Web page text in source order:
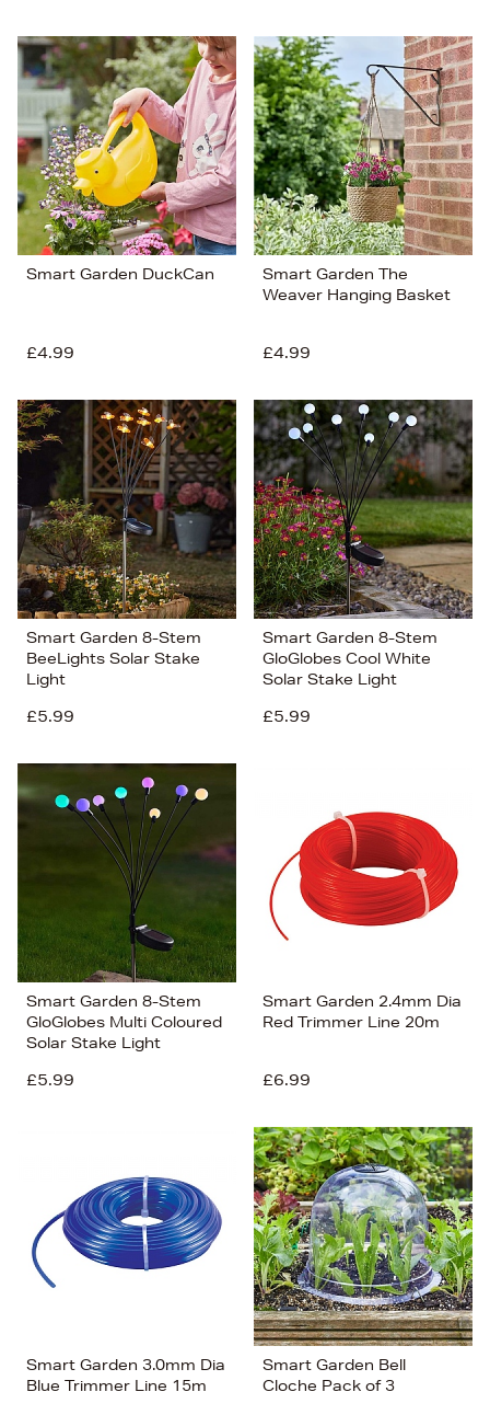
Smart Garden DuckCan
£4.99
Smart Garden The
Weaver Hanging Basket
£4.99
Smart Garden 8-Stem
BeeLights Solar Stake
Light
£5.99
Smart Garden 8-Stem
GloGlobes Cool White
Solar Stake Light
£5.99
Smart Garden 8-Stem
GloGlobes Multi Coloured
Solar Stake Light
£5.99
Smart Garden 2.4mm Dia
Red Trimmer Line 20m
£6.99
Smart Garden 3.0mm Dia
Blue Trimmer Line 15m
Smart Garden Bell
Cloche Pack of 3